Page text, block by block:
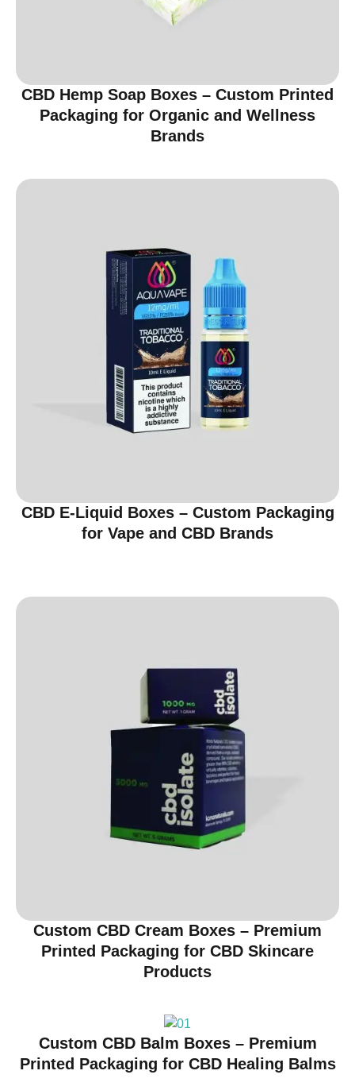
CBD Hemp Soap Boxes – Custom Printed
Packaging for Organic and Wellness
Brands
CBD E-Liquid Boxes – Custom Packaging
for Vape and CBD Brands
Custom CBD Cream Boxes – Premium
Printed Packaging for CBD Skincare
Products
Custom CBD Balm Boxes – Premium
Printed Packaging for CBD Healing Balms